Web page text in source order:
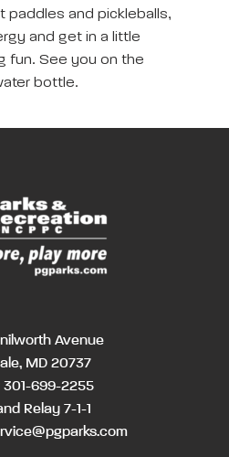
paddles and pickleballs,
and get in a little
fun. See you on the
bottle.
Avenue
MD 20737
301-699-2255
Relay 7-1-1